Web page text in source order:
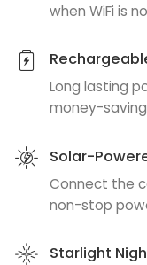
when WiFi is
Long lasting
money-
Solar-
Connect the
non-stop
Starlight